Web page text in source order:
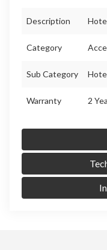
Description
Category
Sub Category
Warranty 2